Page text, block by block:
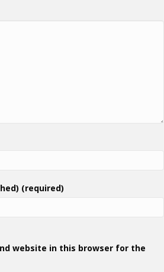
(required)
website in this browser for the